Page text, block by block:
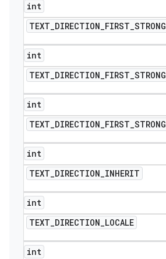
int
TEXT_DIRECTION_FIRST_STRONG
int
TEXT_DIRECTION_FIRST_STRONG
int
TEXT_DIRECTION_FIRST_STRONG
int
TEXT_DIRECTION_INHERIT
int
TEXT_DIRECTION_LOCALE
int